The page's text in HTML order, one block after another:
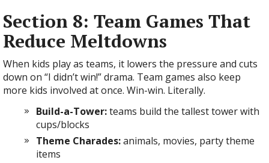
Section 8: Team Games That
Reduce Meltdowns
When kids play as teams, it lowers the pressure and cuts
down on “I didn’t win!” drama. Team games also keep
more kids involved at once. Win-win. Literally.
Build-a-Tower:teams build the tallest tower with
cups/blocks
Theme Charades:animals, movies, party theme
items